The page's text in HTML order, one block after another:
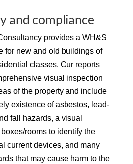
and compliance
provides a WH&S
for new and old buildings of
classes. Our reports
visual inspection
of the property and include
existence of asbestos, lead-
fall hazards, a visual
rooms to identify the
current devices, and many
that may cause harm to the